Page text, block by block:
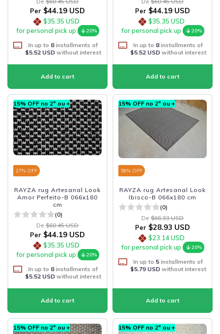
Per $44.19 USD
$35.35 USD
for personal pick up
20%
In up to 8installments of
$5.52 USDwithout interest
Per $44.19 USD
$35.35 USD
for personal pick up
20%
In up to 8installments of
$5.52 USDwithout interest
15% OFF no 2º ou +
27% OFF
RAYZA rug Artesanal Look
Amor Perfeito-B 066x180
cm
(0)
De $60.45 USD
Per $44.19 USD
$35.35 USD
for personal pick up
20%
In up to 8installments of
$5.52 USDwithout interest
15% OFF no 2º ou +
56% OFF
RAYZA rug Artesanal Look
Ibisco-B 066x180 cm
(0)
De $66.33 USD
Per $28.93 USD
$23.14 USD
for personal pick up
20%
In up to 5 installments of
$5.79 USDwithout interest
15% OFF no 2º ou + 15% OFF no 2º ou +